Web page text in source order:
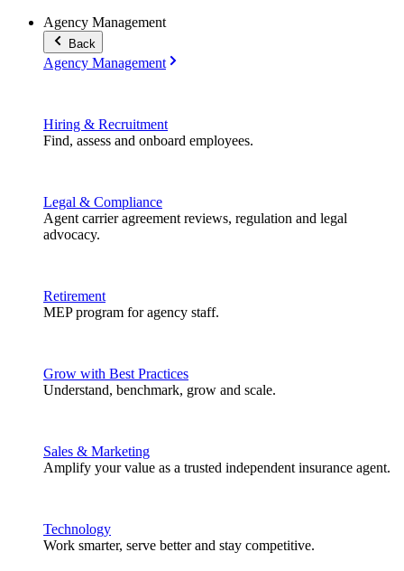
Agency Management
Back
Agency Management
Hiring & Recruitment
Find, assess and onboard employees.
Legal & Compliance
Agent carrier agreement reviews, regulation and legal
advocacy.
Retirement
MEP program for agency staff.
Grow with Best Practices
Understand, benchmark, grow and scale.
Sales & Marketing
Amplify your value as a trusted independent insurance agent.
Technology
Work smarter, serve better and stay competitive.